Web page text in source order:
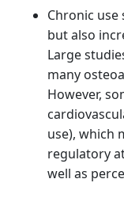
Chronic
but also
Large
many
However,
use), which
regulatory
well as